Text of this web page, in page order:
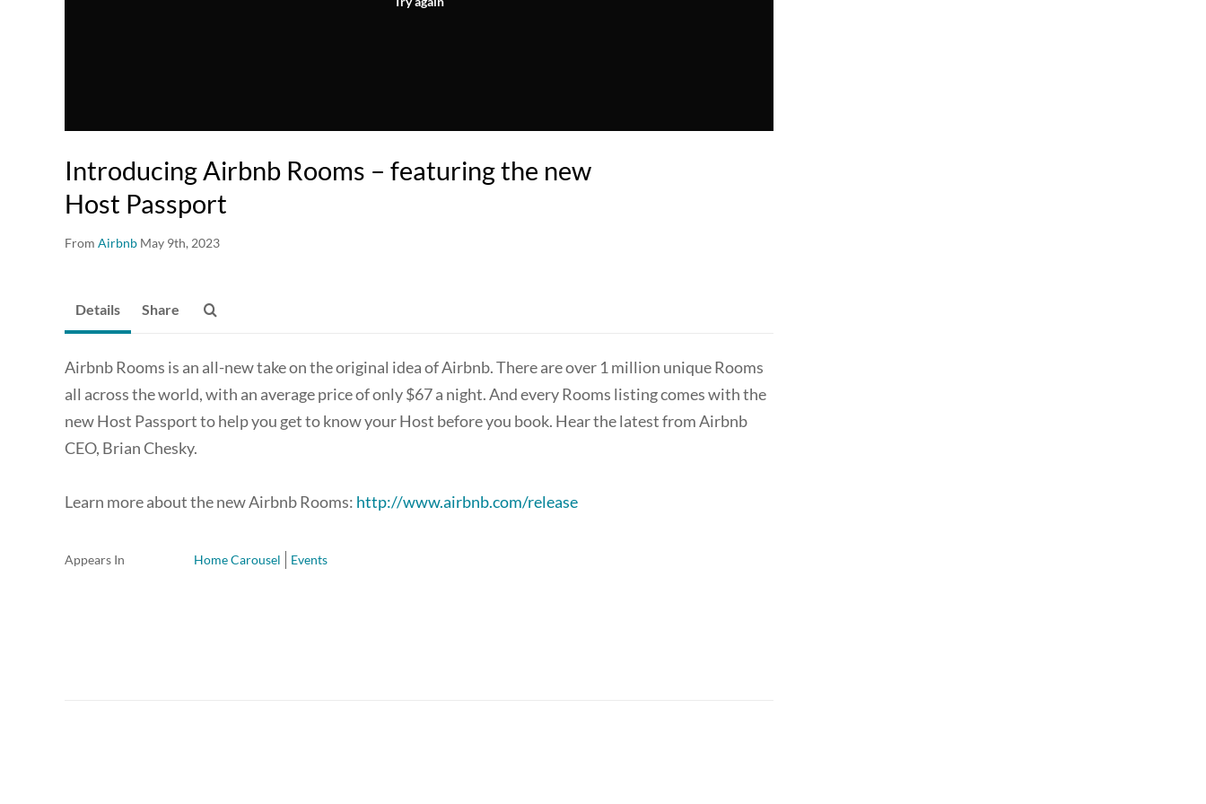
Introducing Airbnb Rooms – featuring the new
Host Passport
From Airbnb May 9th, 2023
Details Share
Airbnb Rooms is an all-new take on the original idea of Airbnb. There are over 1 million unique Rooms
all across the world, with an average price of only $67 a night. And every Rooms listing comes with the
new Host Passport to help you get to know your Host before you book. Hear the latest from Airbnb
CEO, Brian Chesky.
Learn more about the new Airbnb Rooms: http://www.airbnb.com/release
Appears In Home Carousel Events